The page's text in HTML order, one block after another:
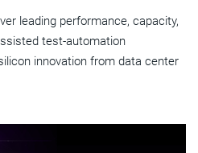
leading performance, capacity,
test-automation
innovation from data center